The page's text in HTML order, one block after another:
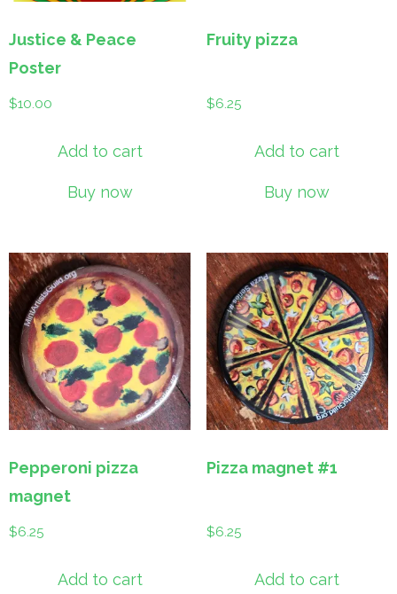
Justice & Peace
Poster
$10.00
Add to cart
Buy now
Fruity pizza
$6.25
Add to cart
Buy now
Pepperoni pizza
magnet
$6.25
Add to cart
Pizza magnet #1
$6.25
Add to cart